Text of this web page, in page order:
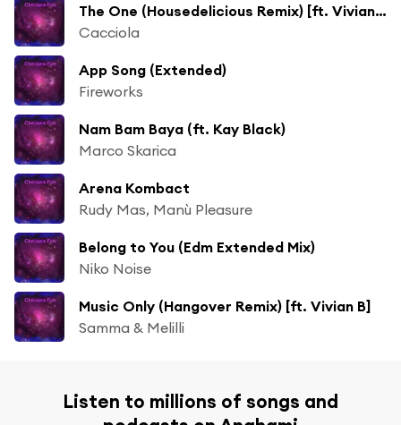
The One (Housedelicious Remix) [ft. Vivian B]
Cacciola
App Song (Extended)
Fireworks
Nam Bam Baya (ft. Kay Black)
Marco Skarica
Arena Kombact
Rudy Mas, Manù Pleasure
Belong to You (Edm Extended Mix)
Niko Noise
Music Only (Hangover Remix) [ft. Vivian B]
Samma & Melilli
Listen to millions of songs and